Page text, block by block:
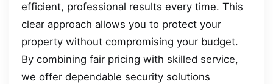
efficient, professional results every time. This
clear approach allows you to protect your
property without compromising your budget.
By combining fair pricing with skilled service,
we offer dependable security solutions